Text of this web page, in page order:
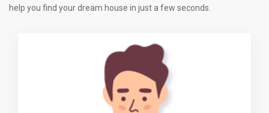
help you find your dream house in just a few seconds.